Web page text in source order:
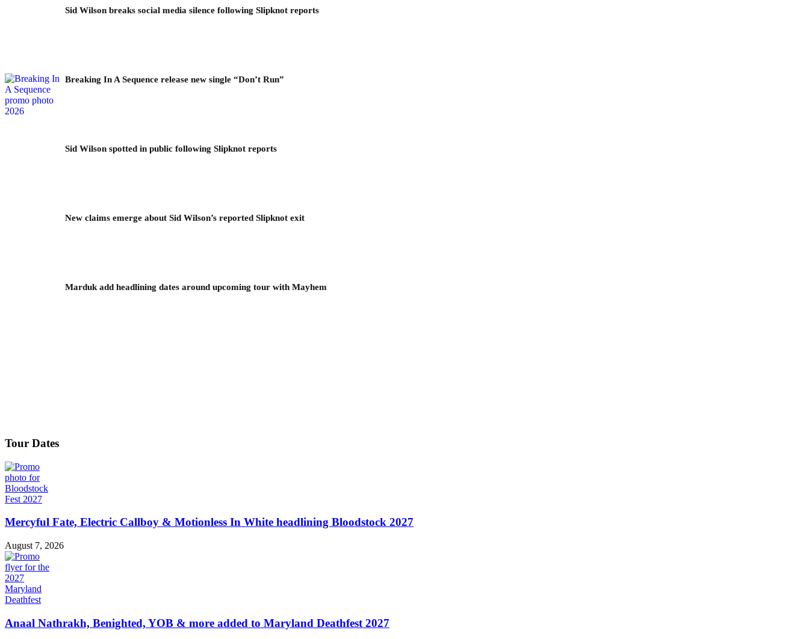
Sid Wilson breaks social media silence following Slipknot reports
Breaking In A Sequence release new single “Don’t Run”
Sid Wilson spotted in public following Slipknot reports
New claims emerge about Sid Wilson’s reported Slipknot exit
Marduk add headlining dates around upcoming tour with Mayhem
Tour Dates
Mercyful Fate, Electric Callboy & Motionless In White headlining Bloodstock 2027
August 7, 2026
Anaal Nathrakh, Benighted, YOB & more added to Maryland Deathfest 2027